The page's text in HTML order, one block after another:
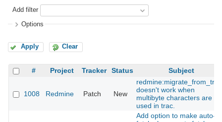
Add filter
Options
Apply Clear
# Project Tracker Status Subject
1008 Redmine Patch New
redmine:migrate_from_trac
doesn't work when
multibyte characters are
used in trac.
Add option to make auto-